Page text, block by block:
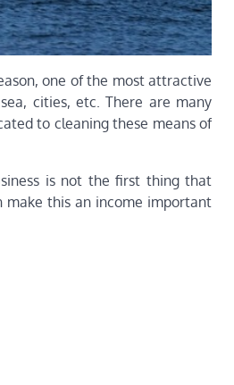
one of the most attractive
cities, etc. There are many
to cleaning these means of
is not the first thing that
this an income important